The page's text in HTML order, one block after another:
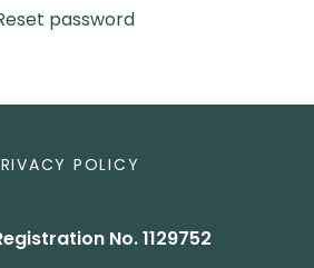
password
POLICY
No. 1129752